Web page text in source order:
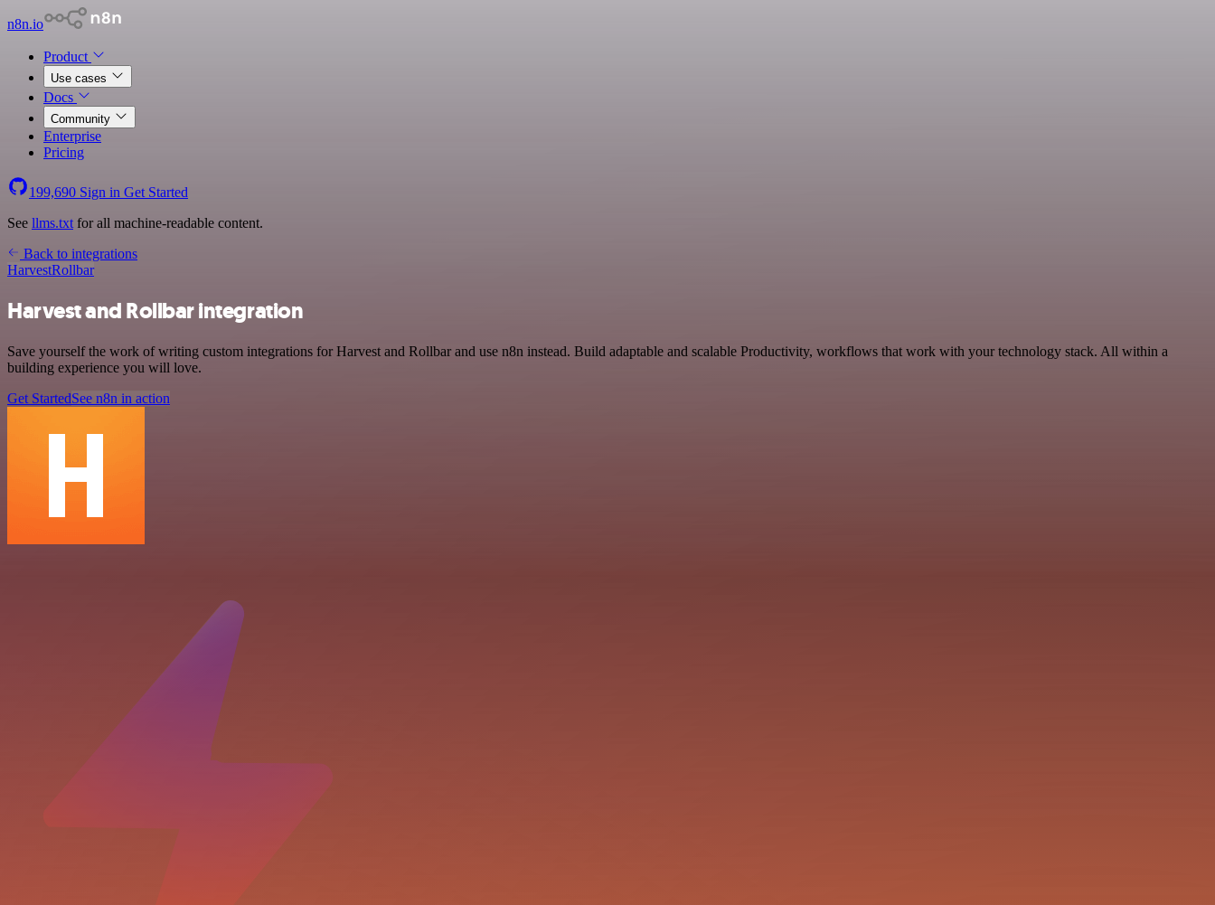
n8n.io
Product
Use cases
Docs
Community
Enterprise
Pricing
199,690 Sign in Get Started
See llms.txt for all machine-readable content.
Back to integrations
HarvestRollbar
Harvest and Rollbar integration
Save yourself the work of writing custom integrations for Harvest and Rollbar and use n8n instead. Build adaptable and scalable Productivity, workflows that work with your technology stack. All within a
building experience you will love.
Get StartedSee n8n in action